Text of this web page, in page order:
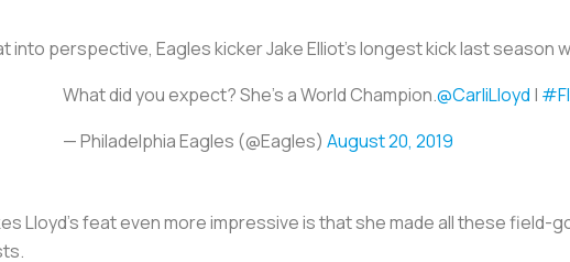
into perspective, Eagles kicker Jake Elliot's longest kick last season
What did you expect? She's a World Champion.@CarliLloyd |
— Philadelphia Eagles (@Eagles) August 20, 2019
Lloyd’s feat even more impressive is that she made all these